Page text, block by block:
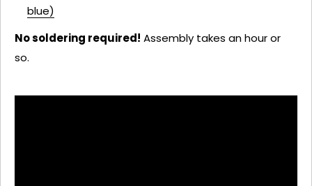
blue)
No soldering required! Assembly takes an hour or
so.